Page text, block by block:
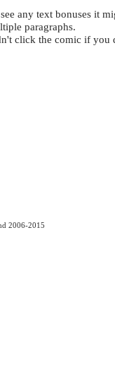
any text bonuses it
paragraphs.
click the comic if
2006-2015